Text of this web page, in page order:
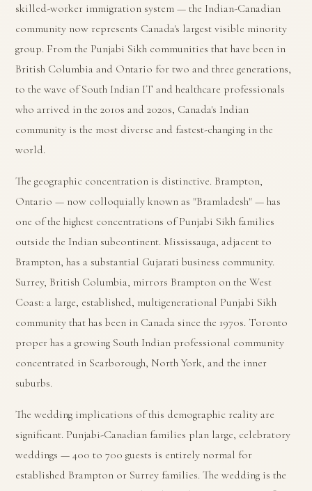
skilled-worker immigration system — the Indian-Canadian
community now represents Canada's largest visible minority
group. From the Punjabi Sikh communities that have been in
British Columbia and Ontario for two and three generations,
to the wave of South Indian IT and healthcare professionals
who arrived in the 2010s and 2020s, Canada's Indian
community is the most diverse and fastest-changing in the
world.
The geographic concentration is distinctive. Brampton,
Ontario — now colloquially known as "Bramladesh" — has
one of the highest concentrations of Punjabi Sikh families
outside the Indian subcontinent. Mississauga, adjacent to
Brampton, has a substantial Gujarati business community.
Surrey, British Columbia, mirrors Brampton on the West
Coast: a large, established, multigenerational Punjabi Sikh
community that has been in Canada since the 1970s. Toronto
proper has a growing South Indian professional community
concentrated in Scarborough, North York, and the inner
suburbs.
The wedding implications of this demographic reality are
significant. Punjabi-Canadian families plan large, celebratory
weddings — 400 to 700 guests is entirely normal for
established Brampton or Surrey families. The wedding is the